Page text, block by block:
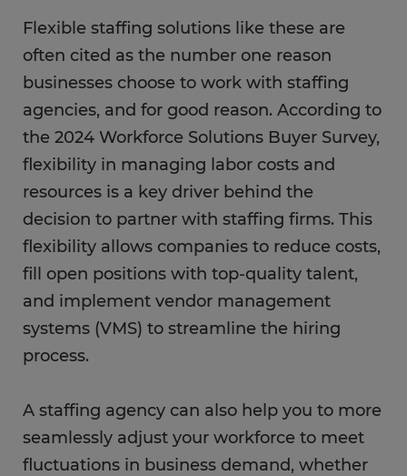
Flexible staffing solutions like these are
often cited as the number one reason
businesses choose to work with staffing
agencies, and for good reason. According to
the 2024 Workforce Solutions Buyer Survey,
flexibility in managing labor costs and
resources is a key driver behind the
decision to partner with staffing firms. This
flexibility allows companies to reduce costs,
fill open positions with top-quality talent,
and implement vendor management
systems (VMS) to streamline the hiring
process.
A staffing agency can also help you to more
seamlessly adjust your workforce to meet
fluctuations in business demand, whether